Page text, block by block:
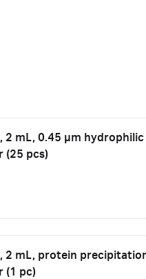
2 mL, 0.45 µm
(25 pcs)
2 mL, protein
(1 pc)